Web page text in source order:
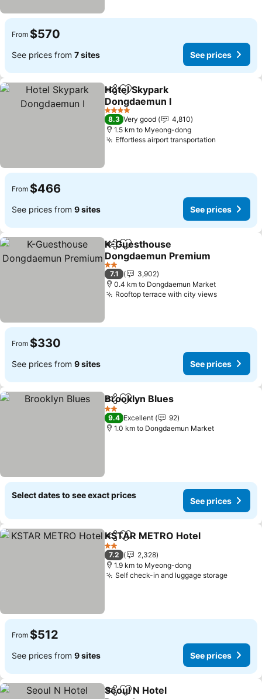
From $570
See prices from 7 sites See prices
ShareAdd to favorites
Hotel Skypark
Dongdaemun I
4 Stars
8.3 Very good
4,810
1.5 km to Myeong-dong
Effortless airport transportation
From $466
See prices from 9 sites See prices
ShareAdd to favorites
K-Guesthouse
Dongdaemun Premium
2 Stars
7.1
3,902
0.4 km to Dongdaemun Market
Rooftop terrace with city views
From $330
See prices from 9 sites See prices
ShareAdd to favorites
Brooklyn Blues
2 Stars
9.4 Excellent
92
1.0 km to Dongdaemun Market
Select dates to see exact prices
See prices
ShareAdd to favorites
KSTAR METRO Hotel
2 Stars
7.2
2,328
1.9 km to Myeong-dong
Self check-in and luggage storage
From $512
See prices from 9 sites See prices
ShareAdd to favorites
Seoul N Hotel